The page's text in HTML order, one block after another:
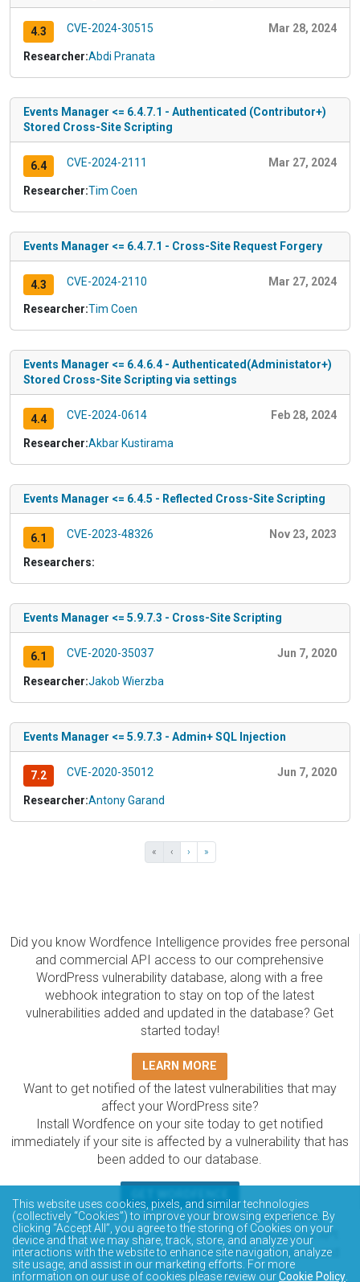
4.3 CVE-2024-30515 Mar 28, 2024
Researcher:Abdi Pranata
Events Manager <= 6.4.7.1 - Authenticated (Contributor+)
Stored Cross-Site Scripting
6.4 CVE-2024-2111 Mar 27, 2024
Researcher:Tim Coen
Events Manager <= 6.4.7.1 - Cross-Site Request Forgery
4.3 CVE-2024-2110 Mar 27, 2024
Researcher:Tim Coen
Events Manager <= 6.4.6.4 - Authenticated(Administator+)
Stored Cross-Site Scripting via settings
4.4 CVE-2024-0614 Feb 28, 2024
Researcher:Akbar Kustirama
Events Manager <= 6.4.5 - Reflected Cross-Site Scripting
6.1 CVE-2023-48326 Nov 23, 2023
Researchers:
Events Manager <= 5.9.7.3 - Cross-Site Scripting
6.1 CVE-2020-35037 Jun 7, 2020
Researcher:Jakob Wierzba
Events Manager <= 5.9.7.3 - Admin+ SQL Injection
7.2 CVE-2020-35012 Jun 7, 2020
Researcher:Antony Garand
« ‹ › »
Did you know Wordfence Intelligence provides free personal
and commercial API access to our comprehensive
WordPress vulnerability database, along with a free
webhook integration to stay on top of the latest
vulnerabilities added and updated in the database? Get
started today!
LEARN MORE
Want to get notified of the latest vulnerabilities that may
affect your WordPress site?
Install Wordfence on your site today to get notified
immediately if your site is affected by a vulnerability that has
been added to our database.
The Wordfence Intelligence WordPress vulnerability
database is completely free to access and query via API.
Please review the documentation on how to access and
consume the vulnerability data via API.
This website uses cookies, pixels, and similar technologies
(collectively “Cookies”) to improve your browsing experience. By
clicking “Accept All”, you agree to the storing of Cookies on your
device and that we may share, track, store, and analyze your
interactions with the website to enhance site navigation, analyze
site usage, and assist in our marketing efforts. For more
information on our use of cookies please review ourCookie Policy